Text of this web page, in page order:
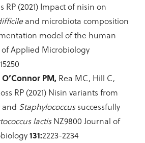
RP (2021) Impact of nisin on
and microbiota composition
model of the human
Applied Microbiology
O’Connor PM, Rea MC, Hill C,
RP (2021) Nisin variants from
and Staphylococcussuccessfully
lactisNZ9800 Journal of
131:2223-2234